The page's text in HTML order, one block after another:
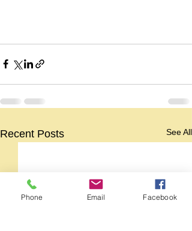
Recent Posts See All
Phone Email Facebook